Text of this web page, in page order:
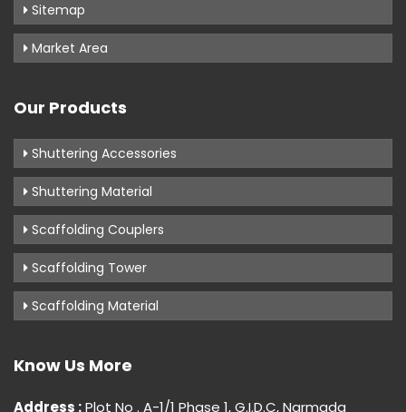
Sitemap
Market Area
Our Products
Shuttering Accessories
Shuttering Material
Scaffolding Couplers
Scaffolding Tower
Scaffolding Material
Know Us More
Address :Plot No . A-1/1 Phase 1, G.I.D.C, Narmada